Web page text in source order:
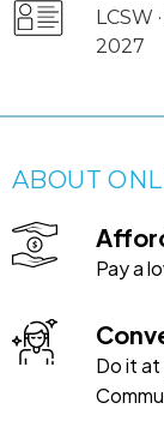
LCSW
2027
ABOUT
Pay a
Do it